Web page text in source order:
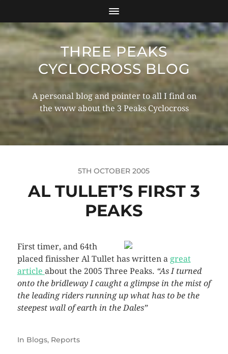
THREE PEAKS
CYCLOCROSS BLOG
A personal blog and pointer to all I find on
the www about the 3 Peaks Cyclocross
5TH OCTOBER 2005
AL TULLET’S FIRST 3
PEAKS
First timer, and 64th
placed finissher Al Tullet has written a great
article about the 2005 Three Peaks. “As I turned
onto the bridleway I caught a glimpse in the mist of
the leading riders running up what has to be the
steepest wall of earth in the Dales”
In Blogs, Reports